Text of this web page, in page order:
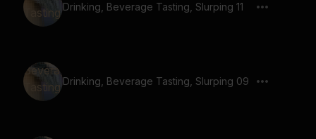
Drinking, Beverage Tasting, Slurping 11
Drinking, Beverage Tasting, Slurping 09